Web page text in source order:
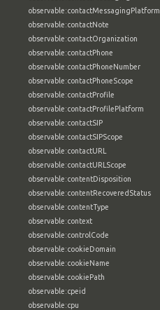
observable:contactMessagingPlatform
observable:contactNote
observable:contactOrganization
observable:contactPhone
observable:contactPhoneNumber
observable:contactPhoneScope
observable:contactProfile
observable:contactProfilePlatform
observable:contactSIP
observable:contactSIPScope
observable:contactURL
observable:contactURLScope
observable:contentDisposition
observable:contentRecoveredStatus
observable:contentType
observable:context
observable:controlCode
observable:cookieDomain
observable:cookieName
observable:cookiePath
observable:cpeid
observable:cpu